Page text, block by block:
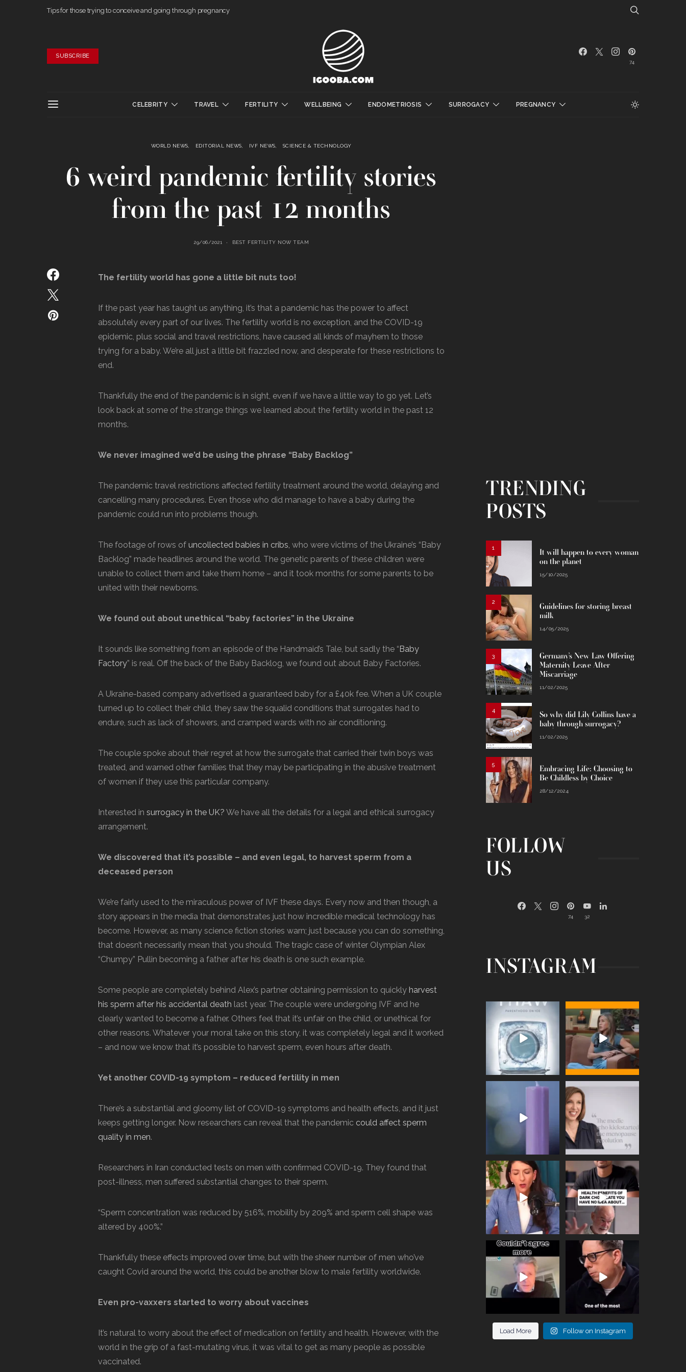
Tips for those trying to conceive and going through pregnancy
SUBSCRIBE
74
CELEBRITY TRAVEL FERTILITY WELLBEING ENDOMETRIOSIS SURROGACY PREGNANCY
WORLD NEWS EDITORIAL NEWS IVF NEWS SCIENCE & TECHNOLOGY
6 weird pandemic fertility stories
from the past 12 months
29/06/2021 BEST FERTILITY NOW TEAM
The fertility world has gone a little bit nuts too!
If the past year has taught us anything, it’s that a pandemic has the power to affect
absolutely every part of our lives. The fertility world is no exception, and the COVID-19
epidemic, plus social and travel restrictions, have caused all kinds of mayhem to those
trying for a baby. We’re all just a little bit frazzled now, and desperate for these restrictions to
end.
Thankfully the end of the pandemic is in sight, even if we have a little way to go yet. Let’s
look back at some of the strange things we learned about the fertility world in the past 12
months.
We never imagined we’d be using the phrase “Baby Backlog”
The pandemic travel restrictions affected fertility treatment around the world, delaying and
cancelling many procedures. Even those who did manage to have a baby during the
pandemic could run into problems though.
The footage of rows of uncollected babies in cribs, who were victims of the Ukraine’s “Baby
Backlog” made headlines around the world. The genetic parents of these children were
unable to collect them and take them home – and it took months for some parents to be
united with their newborns.
We found out about unethical “baby factories” in the Ukraine
It sounds like something from an episode of the Handmaid’s Tale, but sadly the “Baby
Factory” is real. Off the back of the Baby Backlog, we found out about Baby Factories.
A Ukraine-based company advertised a guaranteed baby for a £40k fee. When a UK couple
turned up to collect their child, they saw the squalid conditions that surrogates had to
endure, such as lack of showers, and cramped wards with no air conditioning.
The couple spoke about their regret at how the surrogate that carried their twin boys was
treated, and warned other families that they may be participating in the abusive treatment
of women if they use this particular company.
Interested in surrogacy in the UK? We have all the details for a legal and ethical surrogacy
arrangement.
We discovered that it’s possible – and even legal, to harvest sperm from a
deceased person
We’re fairly used to the miraculous power of IVF these days. Every now and then though, a
story appears in the media that demonstrates just how incredible medical technology has
become. However, as many science fiction stories warn; just because you can do something,
that doesn’t necessarily mean that you should. The tragic case of winter Olympian Alex
“Chumpy” Pullin becoming a father after his death is one such example.
Some people are completely behind Alex’s partner obtaining permission to quickly harvest
his sperm after his accidental death last year. The couple were undergoing IVF and he
clearly wanted to become a father. Others feel that it’s unfair on the child, or unethical for
other reasons. Whatever your moral take on this story, it was completely legal and it worked
– and now we know that it’s possible to harvest sperm, even hours after death.
Yet another COVID-19 symptom – reduced fertility in men
There’s a substantial and gloomy list of COVID-19 symptoms and health effects, and it just
keeps getting longer. Now researchers can reveal that the pandemic could affect sperm
quality in men.
Researchers in Iran conducted tests on men with confirmed COVID-19. They found that
post-illness, men suffered substantial changes to their sperm.
“Sperm concentration was reduced by 516%, mobility by 209% and sperm cell shape was
altered by 400%.”
Thankfully these effects improved over time, but with the sheer number of men who’ve
caught Covid around the world, this could be another blow to male fertility worldwide.
Even pro-vaxxers started to worry about vaccines
It’s natural to worry about the effect of medication on fertility and health. However, with the
world in the grip of a fast-mutating virus, it was vital to get as many people as possible
vaccinated.
TRENDING
POSTS
1
It will happen to every woman
on the planet
15/10/2025
2
Guidelines for storing breast
milk
14/05/2025
3
Germany’s New Law Offering
Maternity Leave After
Miscarriage
11/02/2025
4
So why did Lily Collins have a
baby through surrogacy?
11/02/2025
5
Embracing Life: Choosing to
Be Childless by Choice
28/12/2024
FOLLOW
US
74 32
INSTAGRAM
Egg freezing changed the
409 26
Thanks to Jennifer
Aniston for being brave
enough...
460 0
Wave of Light 2025
517
This week sees World
Menopause Day, giving
534 0
Needle free #ivf. A
positive move in the
fertility...
818 0
Feeling sad today? Be
kind to yourself and have
a
...
326 2
One of the greatest
problems facing parents
now...
946 3
Did you know that
statistically most
marriages...
678 0
Load More Follow on Instagram